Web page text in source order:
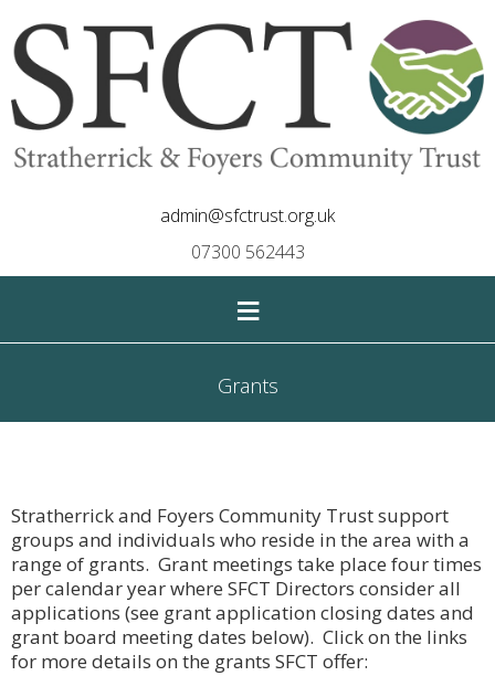
admin@sfctrust.org.uk
07300 562443
≡
Grants
Stratherrick and Foyers Community Trust support
groups and individuals who reside in the area with a
range of grants. Grant meetings take place four times
per calendar year where SFCT Directors consider all
applications (see grant application closing dates and
grant board meeting dates below). Click on the links
for more details on the grants SFCT offer: